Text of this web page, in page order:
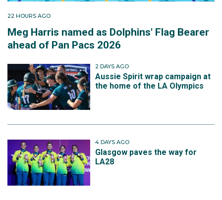
22 HOURS AGO
Meg Harris named as Dolphins' Flag Bearer
ahead of Pan Pacs 2026
2 DAYS AGO
Aussie Spirit wrap campaign at
the home of the LA Olympics
4 DAYS AGO
Glasgow paves the way for
LA28